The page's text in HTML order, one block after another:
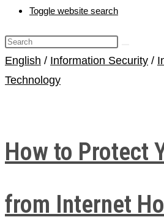
Toggle website search
English / Information Security /
Technology
How to Protect
from Internet